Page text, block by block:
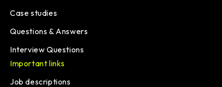
Case studies
Questions & Answers
Interview Questions
Important links
Job descriptions